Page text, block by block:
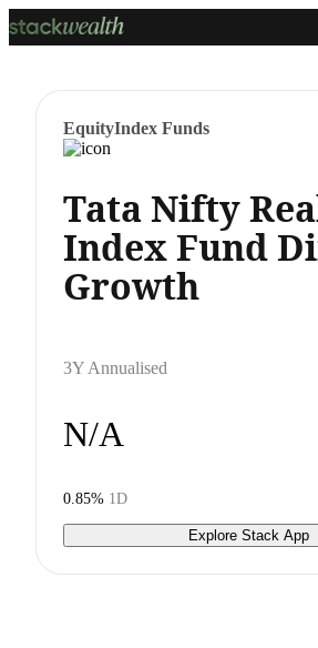
EquityIndex Funds
Tata Nifty
Index Fund
Growth
3Y Annualised
N/A
0.85% 1D
Explore Stack App